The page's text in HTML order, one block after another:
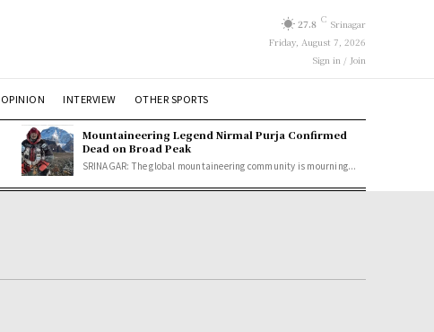
27.8 C Srinagar
Friday, August 7, 2026
Sign in / Join
OPINION INTERVIEW OTHER SPORTS
Mountaineering Legend Nirmal Purja Confirmed
Dead on Broad Peak
SRINAGAR: The global mountaineering community is mourning...